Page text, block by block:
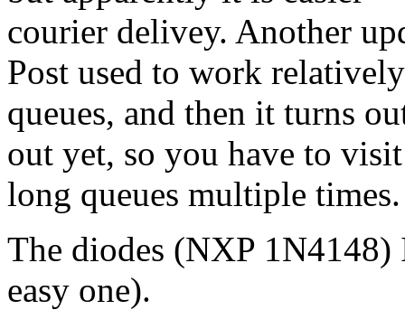
courier delivey. Another
Post used to work
queues, and then it turns
out yet, so you have to
long queues multiple times.
The diodes (NXP
easy one).